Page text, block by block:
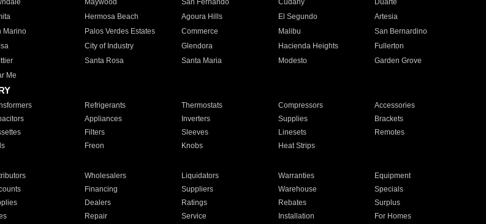
Maywood San Fernando Cudahy
Duarte
Hermosa Beach Agoura Hills El Segundo
Artesia
Marino Palos Verdes Estates Commerce Malibu
San Bernardino
City of Industry Glendora Hacienda Heights
Fullerton
Santa Rosa Santa Maria Modesto
Garden Grove
Me
Refrigerants Thermostats Compressors
Accessories
Appliances Inverters Supplies
Brackets
Filters Sleeves Linesets
Remotes
Freon Knobs Heat Strips
Wholesalers Liquidators Warranties
Equipment
Financing Suppliers Warehouse
Specials
Dealers Ratings Rebates
Surplus
Repair Service Installation For Homes